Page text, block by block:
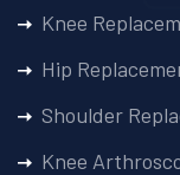
Knee
Hip
Shoulder
Knee